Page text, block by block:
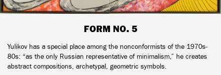
FORM NO. 5
Yulikov has a special place among the nonconformists of the 1970s-
80s: “as the only Russian representative of minimalism,” he creates
abstract compositions, archetypal, geometric symbols.